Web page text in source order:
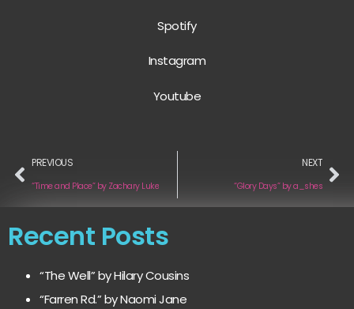
Spotify
Instagram
Youtube
PREVIOUS
“Time and Place” by Zachary Luke
NEXT
“Glory Days” by a_shes
Recent Posts
“The Well” by Hilary Cousins
“Farren Rd.” by Naomi Jane